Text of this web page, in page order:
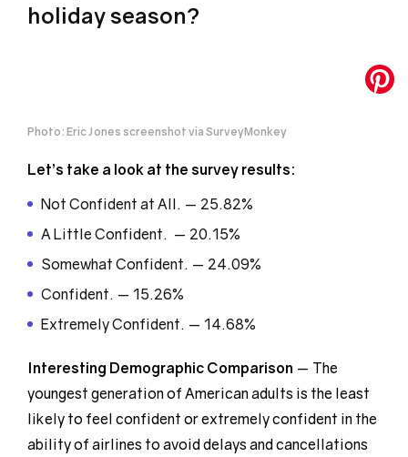
holiday season?
Photo: Eric Jones screenshot via SurveyMonkey
Let’s take a look at the survey results:
Not Confident at All. — 25.82%
A Little Confident. — 20.15%
Somewhat Confident. — 24.09%
Confident. — 15.26%
Extremely Confident. — 14.68%
Interesting Demographic Comparison — The
youngest generation of American adults is the least
likely to feel confident or extremely confident in the
ability of airlines to avoid delays and cancellations